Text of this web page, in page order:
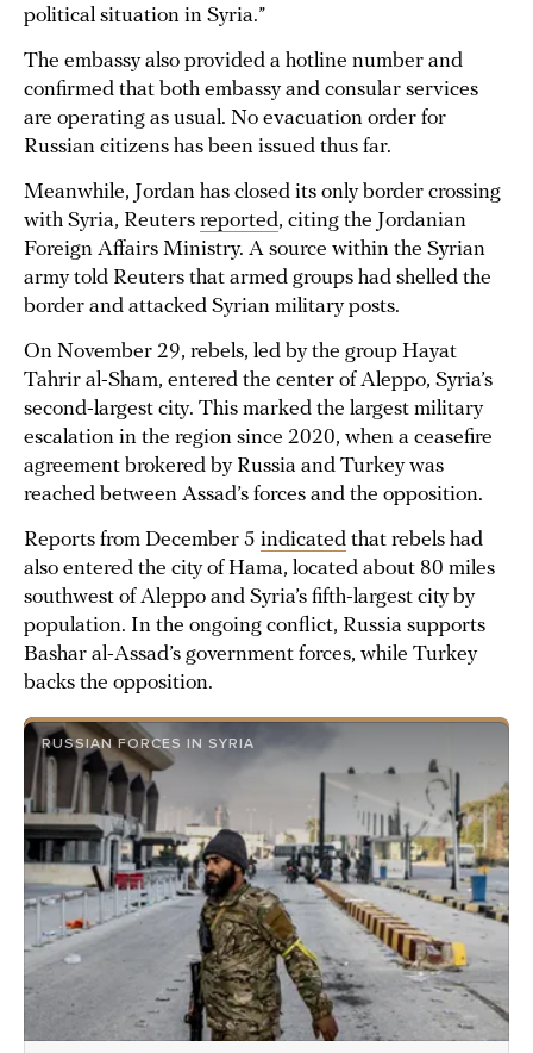
political situation in Syria.”
The embassy also provided a hotline number and
confirmed that both embassy and consular services
are operating as usual. No evacuation order for
Russian citizens has been issued thus far.
Meanwhile, Jordan has closed its only border crossing
with Syria, Reuters reported, citing the Jordanian
Foreign Affairs Ministry. A source within the Syrian
army told Reuters that armed groups had shelled the
border and attacked Syrian military posts.
On November 29, rebels, led by the group Hayat
Tahrir al-Sham, entered the center of Aleppo, Syria’s
second-largest city. This marked the largest military
escalation in the region since 2020, when a ceasefire
agreement brokered by Russia and Turkey was
reached between Assad’s forces and the opposition.
Reports from December 5 indicated that rebels had
also entered the city of Hama, located about 80 miles
southwest of Aleppo and Syria’s fifth-largest city by
population. In the ongoing conflict, Russia supports
Bashar al-Assad’s government forces, while Turkey
backs the opposition.
RUSSIAN FORCES IN SYRIA